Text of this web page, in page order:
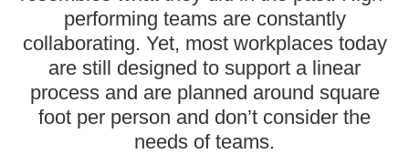
performing teams are constantly
collaborating. Yet, most workplaces today
are still designed to support a linear
process and are planned around square
foot per person and don’t consider the
needs of teams.